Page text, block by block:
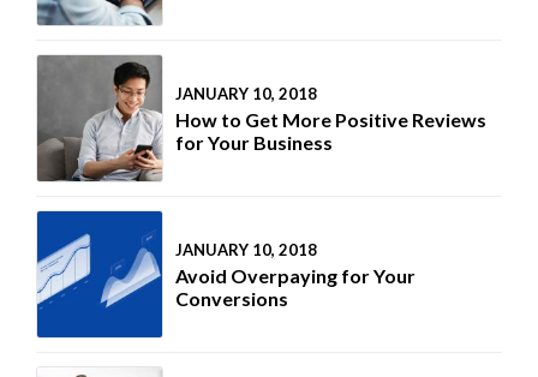
JANUARY 10, 2018
How to Get More Positive Reviews
for Your Business
JANUARY 10, 2018
Avoid Overpaying for Your
Conversions